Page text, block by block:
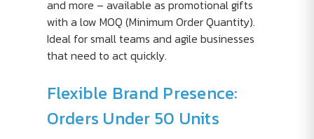
and more – available as promotional gifts
with a low MOQ (Minimum Order Quantity).
Ideal for small teams and agile businesses
that need to act quickly.
Flexible Brand Presence:
Orders Under 50 Units